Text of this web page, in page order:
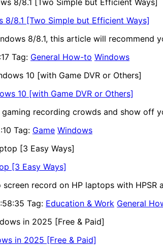
8/8.1 [Two Simple but Efficient Ways]
8/8.1, this article will recommend
Tag: General How-to Windows
10 [with Game DVR or Others]
recording crowds and show off
Tag: Game Windows
[3 Easy Ways]
record on HP laptops with HPSR
Tag: Education & Work General
in 2025 [Free & Paid]